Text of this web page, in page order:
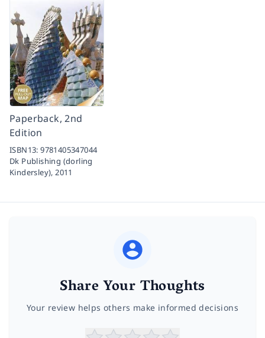
Paperback, 2nd
Edition
ISBN13:9781405347044
Dk Publishing (dorling
Kindersley),2011
Share Your Thoughts
Your review helps others make informed decisions